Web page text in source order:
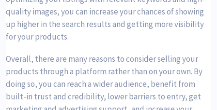
quality images, you can increase your chances of showing
up higher in the search results and getting more visibility
for your products.
Overall, there are many reasons to consider selling your
products through a platform rather than on your own. By
doing so, you can reach a wider audience, benefit from
built-in trust and credibility, lower barriers to entry, get